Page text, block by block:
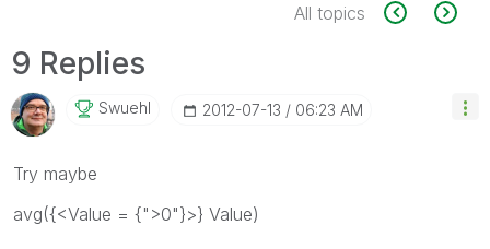
All topics
9 Replies
Swuehl ‎2012-07-13 06:23 AM
Try maybe
avg({<Value = {">0"}>} Value)